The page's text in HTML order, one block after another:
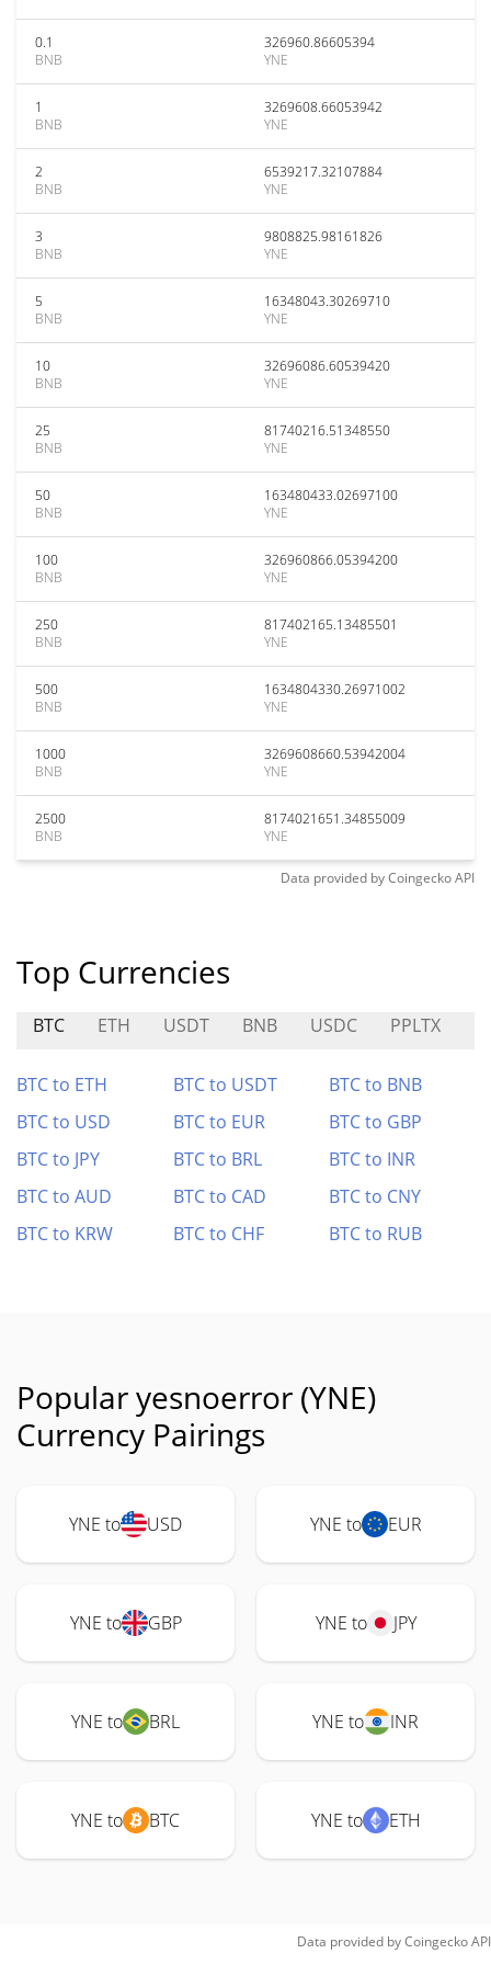
0.1
BNB
326960.86605394
YNE
1
BNB
3269608.66053942
YNE
2
BNB
6539217.32107884
YNE
3
BNB
9808825.98161826
YNE
5
BNB
16348043.30269710
YNE
10
BNB
32696086.60539420
YNE
25
BNB
81740216.51348550
YNE
50
BNB
163480433.02697100
YNE
100
BNB
326960866.05394200
YNE
250
BNB
817402165.13485501
YNE
500
BNB
1634804330.26971002
YNE
1000
BNB
3269608660.53942004
YNE
2500
BNB
8174021651.34855009
YNE
Data provided byCoingeckoAPI
Top Currencies
BTC ETH USDT BNB USDC PPLTX
BTC to ETH BTC to USDT
BTC to BNB
BTC to USD
BTC to EUR
BTC to GBP
BTC to JPY
BTC to BRL
BTC to INR
BTC to AUD
BTC to CAD
BTC to CNY
BTC to KRW
BTC to CHF BTC to RUB
Popular yesnoerror (YNE)
Currency Pairings
YNE to USD YNE to EUR
YNE to GBP YNE to JPY
YNE to BRL YNE to INR
YNE to BTC YNE to ETH
Data provided byCoingeckoAPI